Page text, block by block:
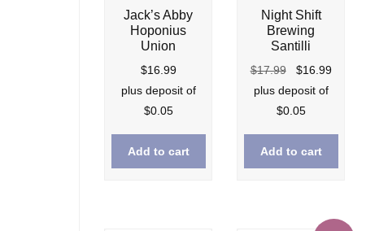
Jack’s Abby
Hoponius
Union
$16.99
plus deposit of
$0.05
Add to cart
Night Shift
Brewing
Santilli
$17.99
Original
price
was:
$16.99Current
plus deposit of
$0.05
Add to cart